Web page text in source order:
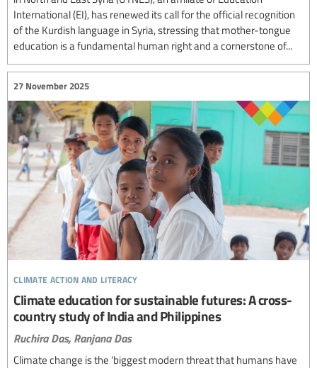
International (EI), has renewed its call for the official recognition
of the Kurdish language in Syria, stressing that mother-tongue
education is a fundamental human right and a cornerstone of...
climate action and literacy
27 November 2025
Climate education for sustainable futures: A cross-
country study of India and Philippines
Ruchira Das, Ranjana Das
Climate change is the ‘biggest modern threat that humans have